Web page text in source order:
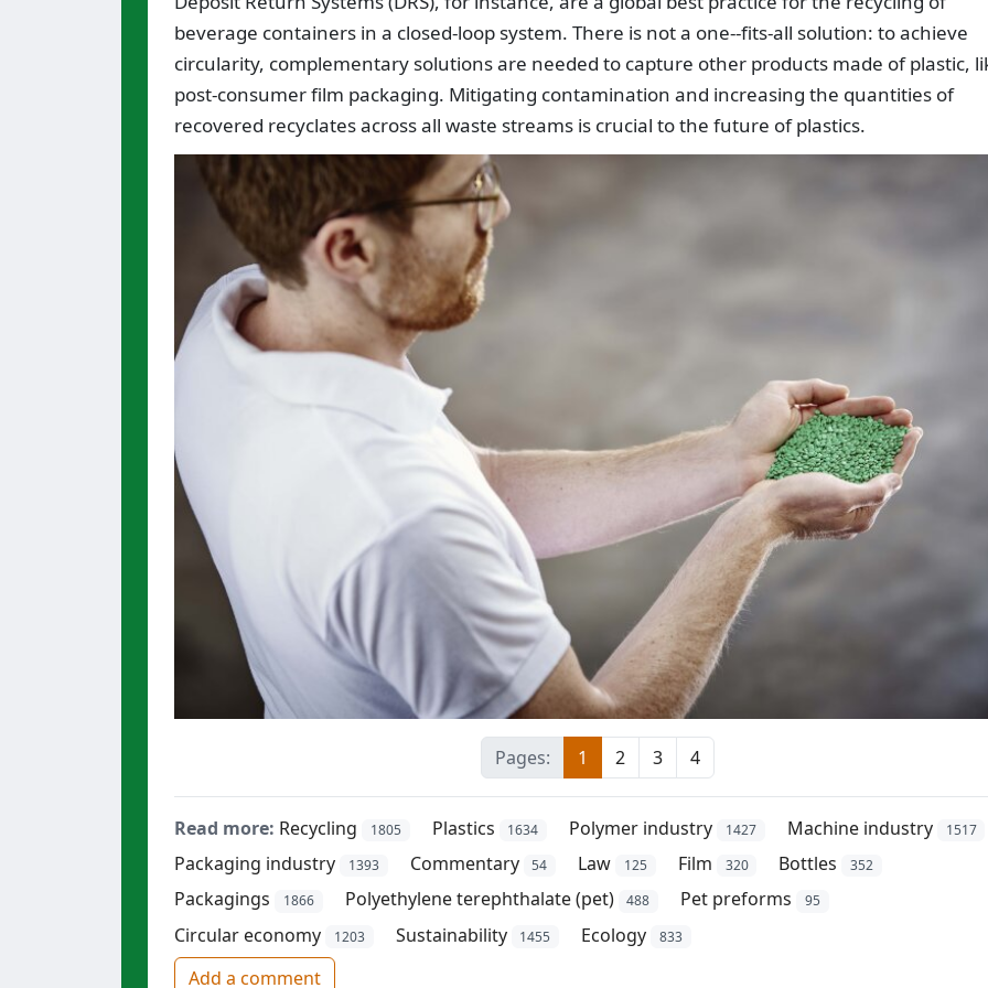
beverage containers in a closed-loop system. There is not a one--fits-all solution: to achieve
circularity, complementary solutions are needed to capture other products made of plastic,
post-consumer film packaging. Mitigating contamination and increasing the quantities of
recovered recyclates across all waste streams is crucial to the future of plastics.
Pages: 1 2 3 4
Read more: Recycling 1805 Plastics 1634 Polymer industry 1427 Machine industry 1517
Packaging industry 1393 Commentary 54 Law 125 Film 320 Bottles 352
Packagings 1866 Polyethylene terephthalate (pet) 488 Pet preforms 95
Circular economy 1203 Sustainability 1455 Ecology 833
Add a comment